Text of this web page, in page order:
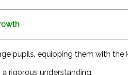
pupils, equipping them with
rigorous understanding.